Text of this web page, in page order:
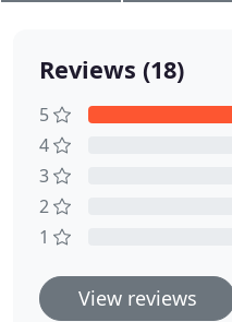
Reviews (18)
5
4
3
2
1
View reviews